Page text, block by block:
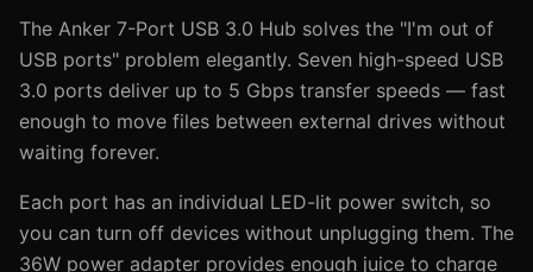
The Anker 7-Port USB 3.0 Hub solves the "I'm out of
USB ports" problem elegantly. Seven high-speed USB
3.0 ports deliver up to 5 Gbps transfer speeds — fast
enough to move files between external drives without
waiting forever.
Each port has an individual LED-lit power switch, so
you can turn off devices without unplugging them. The
36W power adapter provides enough juice to charge